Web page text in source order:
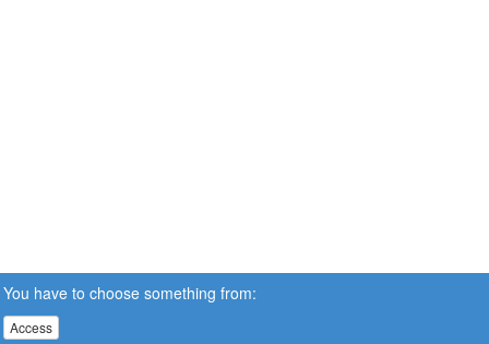
You have to choose something from:
Access